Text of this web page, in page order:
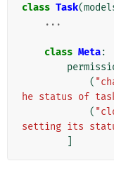
class Task(
...
class Meta:
(
he status of
(
setting its